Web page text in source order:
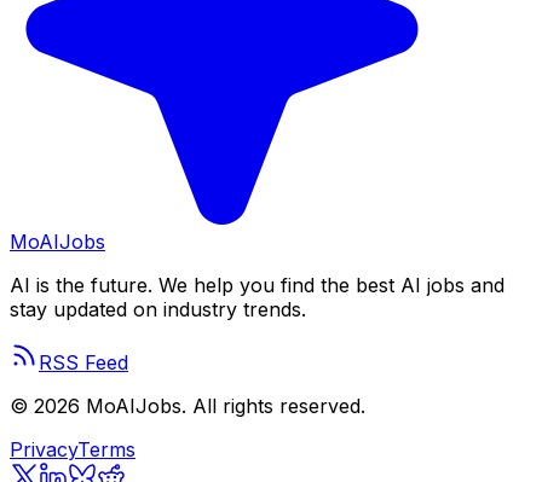
MoAIJobs
AI is the future. We help you find the best AI jobs and
stay updated on industry trends.
RSS Feed
© 2026 MoAIJobs. All rights reserved.
PrivacyTerms